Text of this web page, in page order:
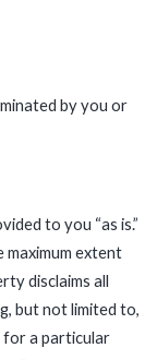
by you or
to you “as is.”
maximum extent
disclaims all
but not limited to,
for a particular